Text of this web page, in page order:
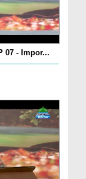
07 - Impor...